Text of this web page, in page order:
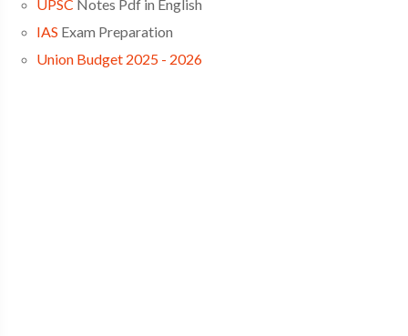
UPSC Notes Pdf in English
IAS Exam Preparation
Union Budget 2025 - 2026